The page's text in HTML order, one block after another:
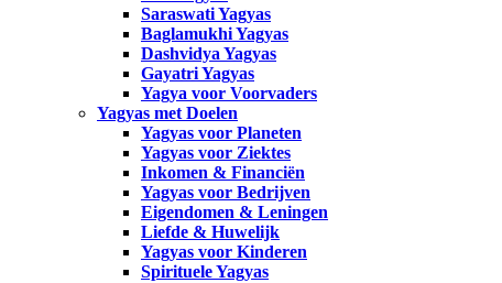
Saraswati Yagyas
Baglamukhi Yagyas
Dashvidya Yagyas
Gayatri Yagyas
Yagya voor Voorvaders
Yagyas met Doelen
Yagyas voor Planeten
Yagyas voor Ziektes
Inkomen & Financiën
Yagyas voor Bedrijven
Eigendomen & Leningen
Liefde & Huwelijk
Yagyas voor Kinderen
Spirituele Yagyas